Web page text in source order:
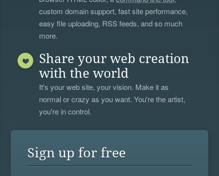
custom domain support, fast site performance,
easy file uploading, RSS feeds, and so much
more.
Share your web creation
with the world
It's your web site, your vision. Make it as
normal or crazy as you want. You're the artist,
you're in control.
Sign up for free